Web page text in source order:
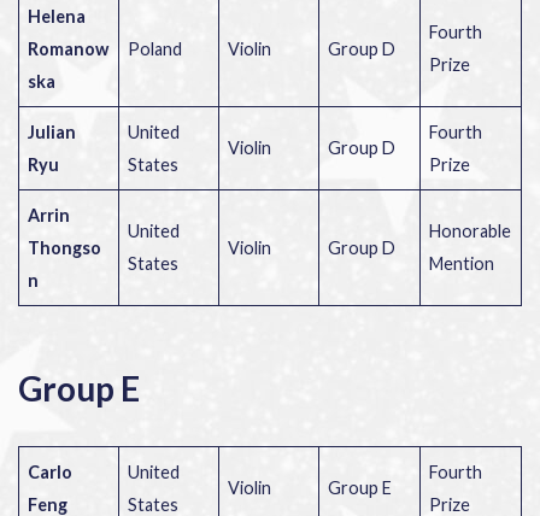
Helena
Romanow
ska
Poland Violin Group D
Fourth
Prize
Julian
Ryu
United
States
Violin Group D
Fourth
Prize
Arrin
Thongso
n
United
States
Violin Group D
Honorable
Mention
Group E
Carlo
Feng
United
States
Violin Group E
Fourth
Prize